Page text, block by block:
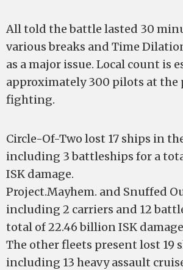
All told the battle lasted 30
various breaks and Time
as a major issue. Local count is
approximately 300 pilots at the
fighting.
Circle-Of-Two lost 17 ships in
including 3 battleships for a
ISK damage.
Project.Mayhem. and Snuffed
including 2 carriers and 12
total of 22.46 billion ISK
The other fleets present lost 19
including 13 heavy assault